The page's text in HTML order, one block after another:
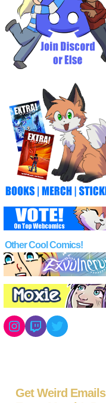
Other Cool Comics!
Instagram
TwitchTwitter
Get Weird Emails